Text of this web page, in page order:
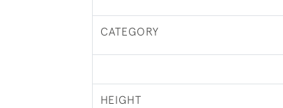
CATEGORY
HEIGHT